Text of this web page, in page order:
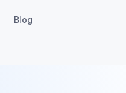
Blog